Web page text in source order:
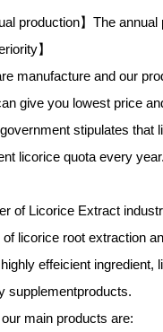
production】The
】
manufacture and our
give you lowest price
stipulates that
licorice quota every year.
of Licorice Extract
licorice root extraction
effeicient ingredient,
supplementproducts.
main products are: